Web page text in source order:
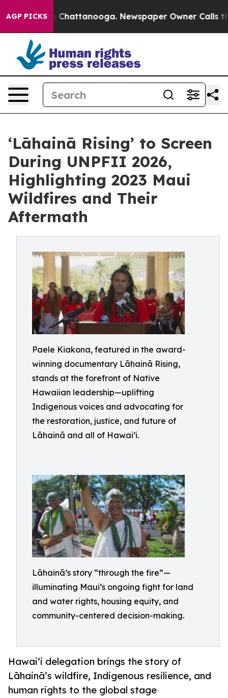
AGP PICKS
in Chattanooga. Newspaper Owner Calls the
‘Lāhainā Rising’ to Screen
During UNPFII 2026,
Highlighting 2023 Maui
Wildfires and Their
Aftermath
Paele Kiakona, featured in the award-
winning documentary Lāhainā Rising,
stands at the forefront of Native
Hawaiian leadership—uplifting
Indigenous voices and advocating for
the restoration, justice, and future of
Lāhainā and all of Hawai’i.
Lāhainā’s story “through the fire”—
illuminating Maui’s ongoing fight for land
and water rights, housing equity, and
community-centered decision-making.
Hawai‘i delegation brings the story of
Lāhainā’s wildfire, Indigenous resilience, and
human rights to the global stage